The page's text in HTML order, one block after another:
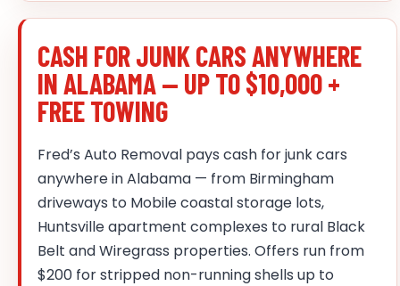
CASH FOR JUNK CARS ANYWHERE
IN ALABAMA — UP TO $10,000 +
FREE TOWING
Fred’s Auto Removal pays cash for junk cars
anywhere in Alabama — from Birmingham
driveways to Mobile coastal storage lots,
Huntsville apartment complexes to rural Black
Belt and Wiregrass properties. Offers run from
$200 for stripped non-running shells up to